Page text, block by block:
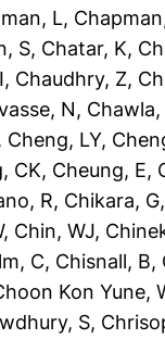
L,
S, Chatar, K,
, Chaudhry, Z,
N, Chawla,
, Cheng, LY,
CK, Cheung, E,
R, Chikara, G
, Chin, WJ,
C, Chisnall, B,
Kon Yune,
S,